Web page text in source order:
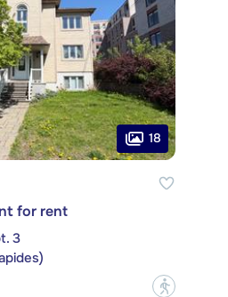
18
for rent
3
?